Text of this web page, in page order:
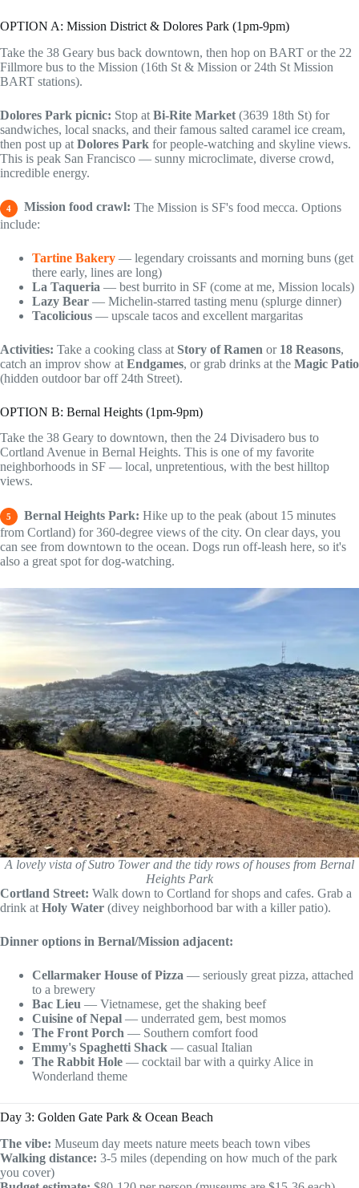
OPTION A: Mission District & Dolores Park (1pm-9pm)
Take the 38 Geary bus back downtown, then hop on BART or the 22
Fillmore bus to the Mission (16th St & Mission or 24th St Mission
BART stations).
Dolores Park picnic: Stop at Bi-Rite Market (3639 18th St) for
sandwiches, local snacks, and their famous salted caramel ice cream,
then post up at Dolores Park for people-watching and skyline views.
This is peak San Francisco — sunny microclimate, diverse crowd,
incredible energy.
4 Mission food crawl: The Mission is SF's food mecca. Options
include:
Tartine Bakery — legendary croissants and morning buns (get
there early, lines are long)
La Taqueria — best burrito in SF (come at me, Mission locals)
Lazy Bear — Michelin-starred tasting menu (splurge dinner)
Tacolicious — upscale tacos and excellent margaritas
Activities: Take a cooking class at Story of Ramen or 18 Reasons,
catch an improv show at Endgames, or grab drinks at the Magic Patio
(hidden outdoor bar off 24th Street).
OPTION B: Bernal Heights (1pm-9pm)
Take the 38 Geary to downtown, then the 24 Divisadero bus to
Cortland Avenue in Bernal Heights. This is one of my favorite
neighborhoods in SF — local, unpretentious, with the best hilltop
views.
5 Bernal Heights Park: Hike up to the peak (about 15 minutes
from Cortland) for 360-degree views of the city. On clear days, you
can see from downtown to the ocean. Dogs run off-leash here, so it's
also a great spot for dog-watching.
A lovely vista of Sutro Tower and the tidy rows of houses from Bernal
Heights Park
Cortland Street: Walk down to Cortland for shops and cafes. Grab a
drink at Holy Water (divey neighborhood bar with a killer patio).
Dinner options in Bernal/Mission adjacent:
Cellarmaker House of Pizza — seriously great pizza, attached
to a brewery
Bac Lieu — Vietnamese, get the shaking beef
Cuisine of Nepal — underrated gem, best momos
The Front Porch — Southern comfort food
Emmy's Spaghetti Shack — casual Italian
The Rabbit Hole — cocktail bar with a quirky Alice in
Wonderland theme
Day 3: Golden Gate Park & Ocean Beach
The vibe: Museum day meets nature meets beach town vibes
Walking distance: 3-5 miles (depending on how much of the park
you cover)